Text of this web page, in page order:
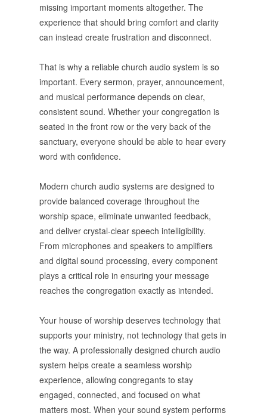
missing important moments altogether. The
experience that should bring comfort and clarity
can instead create frustration and disconnect.
That is why a reliable church audio system is so
important. Every sermon, prayer, announcement,
and musical performance depends on clear,
consistent sound. Whether your congregation is
seated in the front row or the very back of the
sanctuary, everyone should be able to hear every
word with confidence.
Modern church audio systems are designed to
provide balanced coverage throughout the
worship space, eliminate unwanted feedback,
and deliver crystal-clear speech intelligibility.
From microphones and speakers to amplifiers
and digital sound processing, every component
plays a critical role in ensuring your message
reaches the congregation exactly as intended.
Your house of worship deserves technology that
supports your ministry, not technology that gets in
the way. A professionally designed church audio
system helps create a seamless worship
experience, allowing congregants to stay
engaged, connected, and focused on what
matters most. When your sound system performs